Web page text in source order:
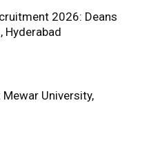
2026: Deans
Hyderabad
University,